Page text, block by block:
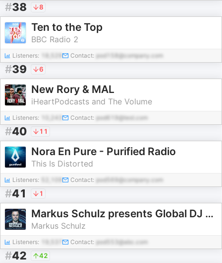
#38 8
Ten to the Top
BBC Radio 2
Listeners: Contact: pod158@company.com
#39 6
New Rory & MAL
iHeartPodcasts and The Volume
Listeners: Contact: pod619@test.com
#40 11
Nora En Pure - Purified Radio
This Is Distorted
Listeners: Contact: pod569@company.com
#41 1
Markus Schulz presents Global DJ Broadcast
Markus Schulz
Listeners: Contact: pod553@abc.com
#42 42